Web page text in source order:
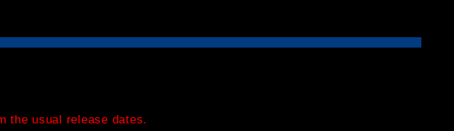
the usual release dates.